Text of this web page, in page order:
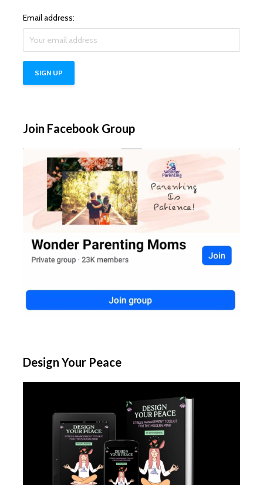
Email address:
Join Facebook Group
Design Your Peace